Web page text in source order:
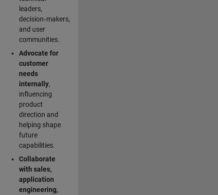
leaders,
decision‑makers,
and user
communities.
Advocate for
customer
needs
internally,
influencing
product
direction and
helping shape
future
capabilities.
Collaborate
with sales,
application
engineering,